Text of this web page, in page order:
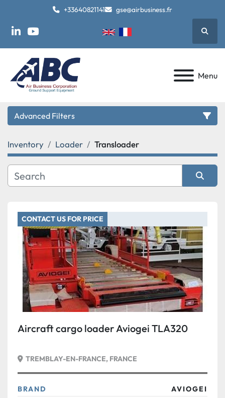
+33640821141 gse@airbusiness.fr
linkedinyoutube
Menu
Advanced Filters
Category
Manufacturer
Model
Condition
Inventory Loader Transloader
CONTACT US FOR PRICE
Aircraft cargo loader Aviogei TLA320
TREMBLAY-EN-FRANCE, FRANCE
BRAND
AVIOGEI